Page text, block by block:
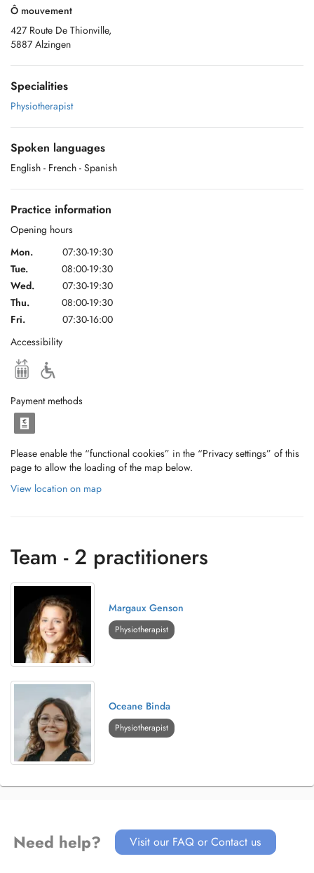
Ô mouvement
427 Route De Thionville,
5887 Alzingen
Specialities
Physiotherapist
Spoken languages
English - French - Spanish
Practice information
Opening hours
Mon.
07:30-19:30
Tue.
08:00-19:30
Wed.
07:30-19:30
Thu.
08:00-19:30
Fri.
07:30-16:00
Accessibility
Payment methods
Please enable the “functional cookies” in the “Privacy settings” of this
page to allow the loading of the map below.
View location on map
Team - 2 practitioners
Margaux Genson
Physiotherapist
Oceane Binda
Physiotherapist
Need help? Visit our FAQ or Contact us